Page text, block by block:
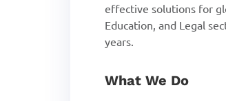
effective solutions for
Education, and Legal
years.
What We Do